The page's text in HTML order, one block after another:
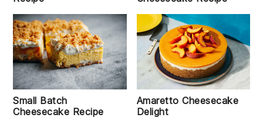
Small Batch
Cheesecake Recipe
Amaretto Cheesecake
Delight